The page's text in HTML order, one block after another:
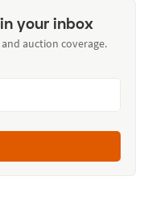
your inbox
auction coverage.